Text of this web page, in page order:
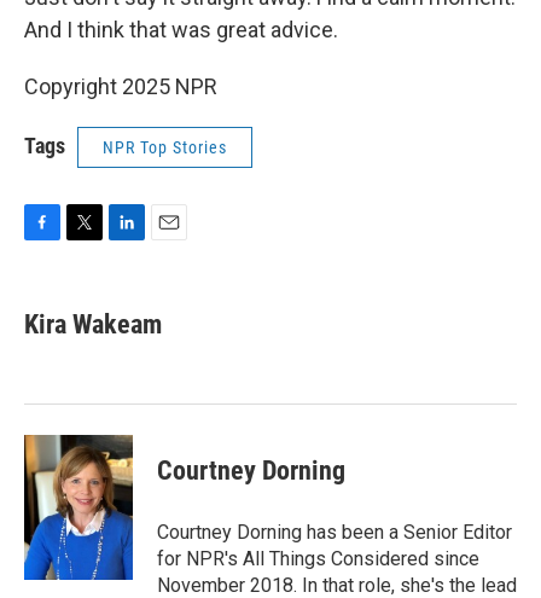
And I think that was great advice.
Copyright 2025 NPR
Tags NPR Top Stories
F
e
b
k
T
t
L
k
e
n
E
i
l
Kira Wakeam
Courtney Dorning
Courtney Dorning has been a Senior Editor
for NPR's All Things Considered since
November 2018. In that role, she's the lead